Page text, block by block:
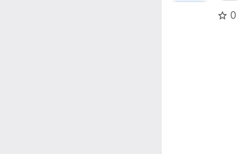
0